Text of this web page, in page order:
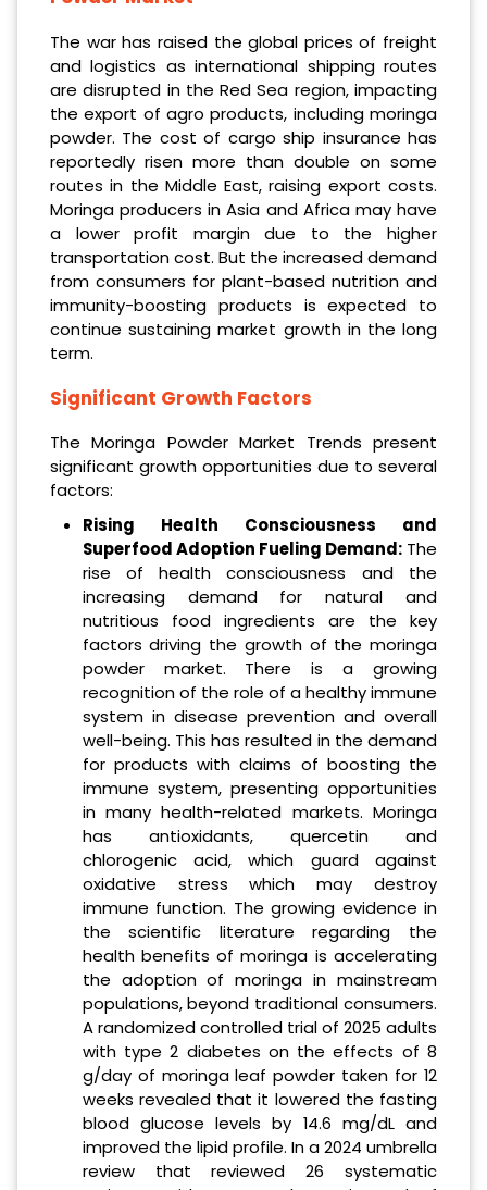
The war has raised the global prices of freight
and logistics as international shipping routes
are disrupted in the Red Sea region, impacting
the export of agro products, including moringa
powder. The cost of cargo ship insurance has
reportedly risen more than double on some
routes in the Middle East, raising export costs.
Moringa producers in Asia and Africa may have
a lower profit margin due to the higher
transportation cost. But the increased demand
from consumers for plant-based nutrition and
immunity-boosting products is expected to
continue sustaining market growth in the long
term.
Significant Growth Factors
The Moringa Powder Market Trends present
significant growth opportunities due to several
factors:
Rising Health Consciousness and
Superfood Adoption Fueling Demand:The
rise of health consciousness and the
increasing demand for natural and
nutritious food ingredients are the key
factors driving the growth of the moringa
powder market. There is a growing
recognition of the role of a healthy immune
system in disease prevention and overall
well-being. This has resulted in the demand
for products with claims of boosting the
immune system, presenting opportunities
in many health-related markets. Moringa
has antioxidants, quercetin and
chlorogenic acid, which guard against
oxidative stress which may destroy
immune function. The growing evidence in
the scientific literature regarding the
health benefits of moringa is accelerating
the adoption of moringa in mainstream
populations, beyond traditional consumers.
A randomized controlled trial of 2025 adults
with type 2 diabetes on the effects of 8
g/day of moringa leaf powder taken for 12
weeks revealed that it lowered the fasting
blood glucose levels by 14.6 mg/dL and
improved the lipid profile. In a 2024 umbrella
review that reviewed 26 systematic